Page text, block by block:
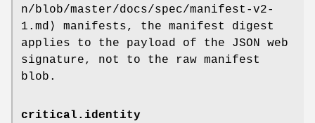
n/blob/master/docs/spec/manifest-v2-
1.md⟩ manifests, the manifest digest
applies to the payload of the JSON web
signature, not to the raw manifest
blob.
critical.identity